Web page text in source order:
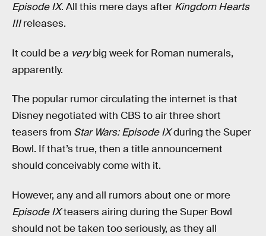
Episode IX. All this mere days after Kingdom Hearts
IIIreleases.
It could be a verybig week for Roman numerals,
apparently.
The popular rumor circulating the internet is that
Disney negotiated with CBS to air three short
teasers from Star Wars: Episode IXduring the Super
Bowl. If that’s true, then a title announcement
should conceivably come with it.
However, any and all rumors about one or more
Episode IXteasers airing during the Super Bowl
should not be taken too seriously, as they all